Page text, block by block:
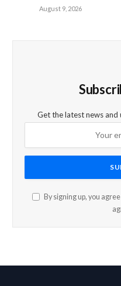
August 9, 2026
Get the latest news
By signing up, you